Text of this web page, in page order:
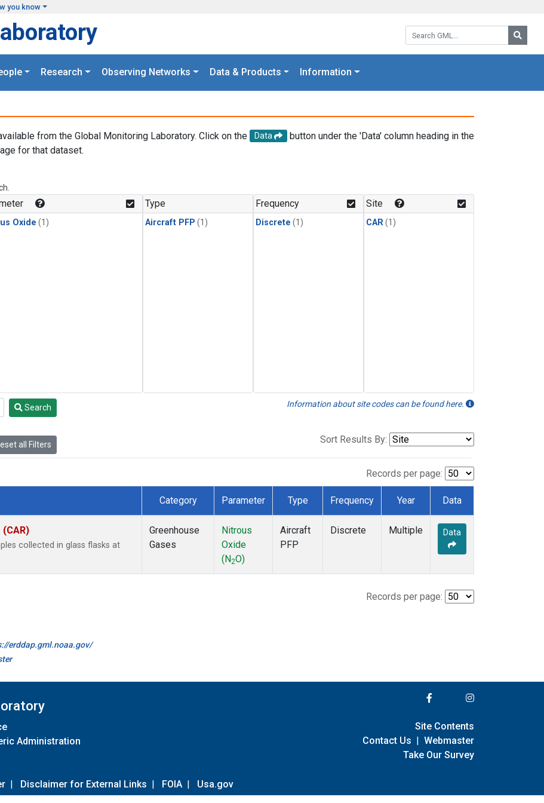
you know
Search GML:
Research Observing Networks Data & Products Information
from the Global Monitoring Laboratory. Click on the Data
button under the 'Data' column heading in the
for that dataset.
Oxide (1)
Type
Aircraft PFP (1)
Frequency
Discrete (1)
Site
CAR(1)
Search Information about site codes can be found here.
all Filters Sort Results By:
Records per page:
Category Parameter Type Frequency Year Data
collected in glass flasks at
Greenhouse
Gases
Nitrous
Oxide
(N2O)
Aircraft
PFP
Discrete Multiple Data
Records per page:
erddap.gml.noaa.gov/
Administration
| Disclaimer for External Links | FOIA | Usa.gov
Site Contents
Contact Us | Webmaster
Take Our Survey